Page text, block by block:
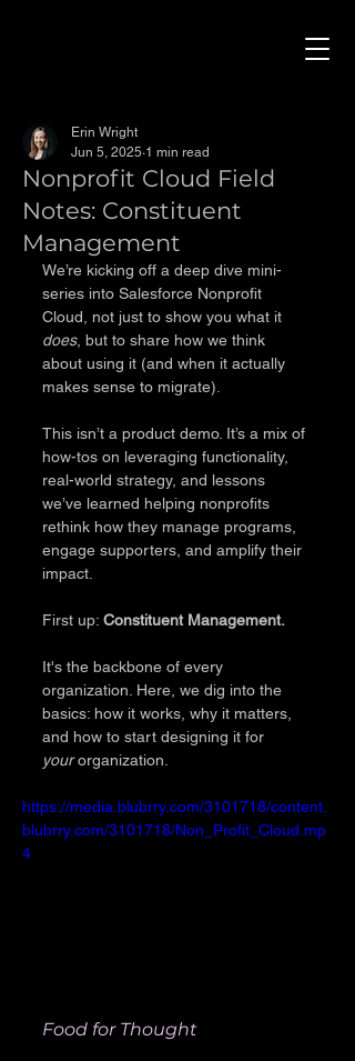
Nonprofit Cloud Field
Notes: Constituent
Management
Erin Wright
Jun 5, 2025 1 min read
We’re kicking off a deep dive mini-
series into Salesforce Nonprofit
Cloud, not just to show you what it
does, but to share how we think
about using it (and when it actually
makes sense to migrate).
This isn’t a product demo. It’s a mix of
how-tos on leveraging functionality,
real-world strategy, and lessons
we’ve learned helping nonprofits
rethink how they manage programs,
engage supporters, and amplify their
impact.
First up: Constituent Management.
It's the backbone of every
organization. Here, we dig into the
basics: how it works, why it matters,
and how to start designing it for
your organization.
https://media.blubrry.com/3101718/content.
blubrry.com/3101718/Non_Profit_Cloud.mp
4
Food for Thought